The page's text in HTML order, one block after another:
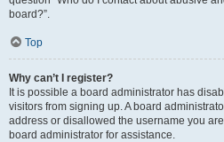
board?”.
Top
Why can’t I register?
It is possible a board administrator has
visitors from signing up. A board
address or disallowed the username you
board administrator for assistance.